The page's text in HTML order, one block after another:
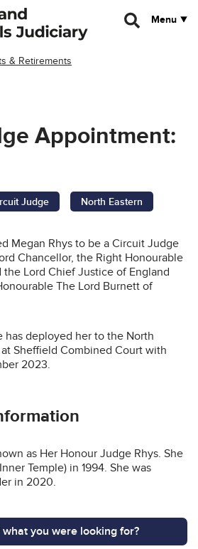
Menu
& Retirements
Appointment:
Judge North Eastern
Megan Rhys to be a Circuit Judge
Chancellor, the Right Honourable
the Lord Chief Justice of England
The Lord Burnett of
has deployed her to the North
Sheffield Combined Court with
2023.
as Her Honour Judge Rhys. She
Temple) in 1994. She was
in 2020.
you were looking for?